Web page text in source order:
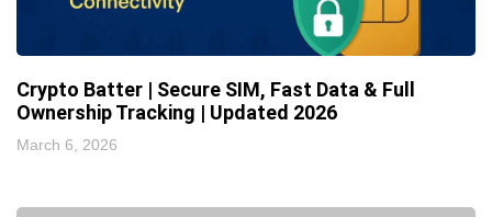
Crypto Batter | Secure SIM, Fast Data & Full
Ownership Tracking | Updated 2026
March 6, 2026